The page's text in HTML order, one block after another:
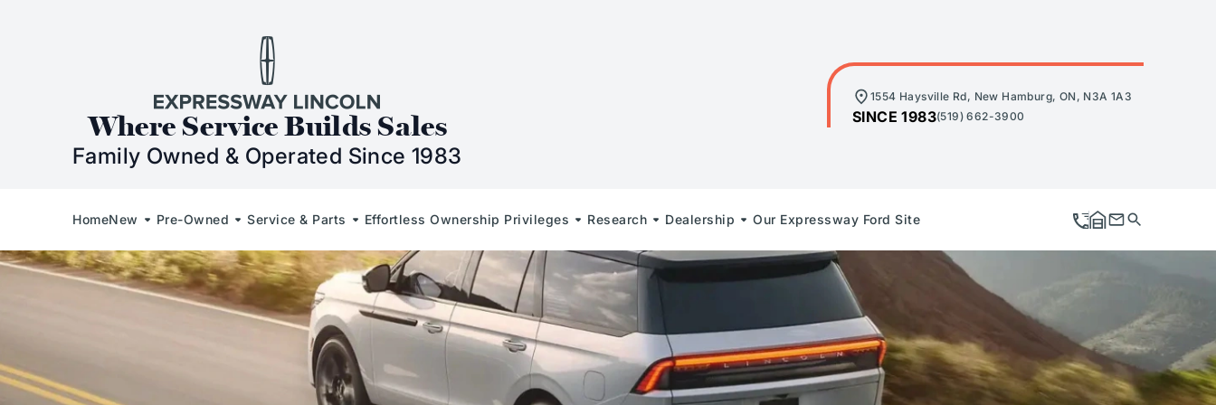
Expressway Lincoln
Where Service Builds Sales
Family Owned & Operated Since 1983
1554 Haysville Rd, New Hamburg, ON, N3A 1A3
SINCE 1983(519) 662-3900
HomeNew Pre-Owned Service & Parts Effortless Ownership Privileges Research Dealership Our Expressway Ford Site